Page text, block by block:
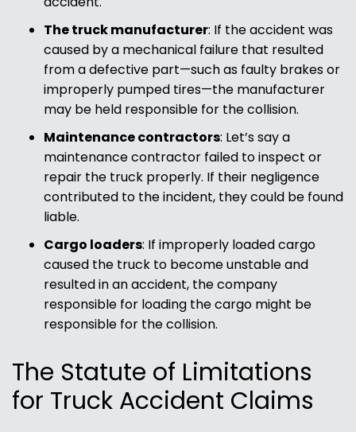
The truck manufacturer: If the accident was
caused by a mechanical failure that resulted
from a defective part—such as faulty brakes or
improperly pumped tires—the manufacturer
may be held responsible for the collision.
Maintenance contractors: Let’s say a
maintenance contractor failed to inspect or
repair the truck properly. If their negligence
contributed to the incident, they could be found
liable.
Cargo loaders: If improperly loaded cargo
caused the truck to become unstable and
resulted in an accident, the company
responsible for loading the cargo might be
responsible for the collision.
The Statute of Limitations
for Truck Accident Claims